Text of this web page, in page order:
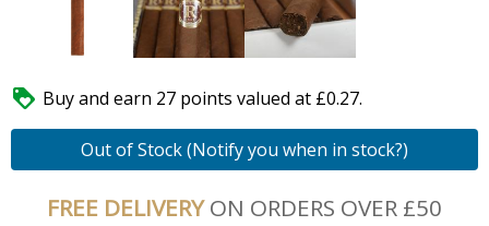
 Buy and earn 27 points valued at £0.27.
Out of Stock (Notify you when in stock?)
FREE DELIVERYON ORDERS OVER £50